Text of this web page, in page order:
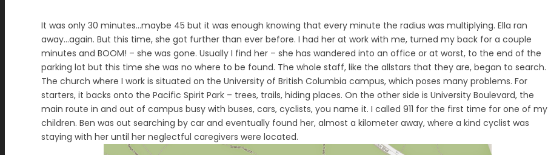
It was only 30 minutes…maybe 45 but it was enough knowing that every minute the radius was multiplying. Ella ran
away…again. But this time, she got further than ever before. I had her at work with me, turned my back for a couple
minutes and BOOM! – she was gone. Usually I find her – she has wandered into an office or at worst, to the end of the
parking lot but this time she was no where to be found. The whole staff, like the allstars that they are, began to search.
The church where I work is situated on the University of British Columbia campus, which poses many problems. For
starters, it backs onto the Pacific Spirit Park – trees, trails, hiding places. On the other side is University Boulevard, the
main route in and out of campus busy with buses, cars, cyclists, you name it. I called 911 for the first time for one of my
children. Ben was out searching by car and eventually found her, almost a kilometer away, where a kind cyclist was
staying with her until her neglectful caregivers were located.